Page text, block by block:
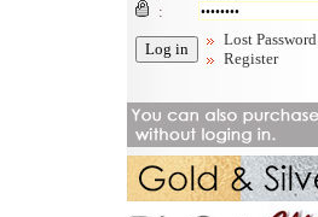
:
Lost Password
Register